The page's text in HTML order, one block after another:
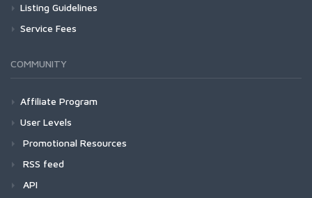
Listing Guidelines
Service Fees
COMMUNITY
Affiliate Program
User Levels
Promotional Resources
RSS feed
API